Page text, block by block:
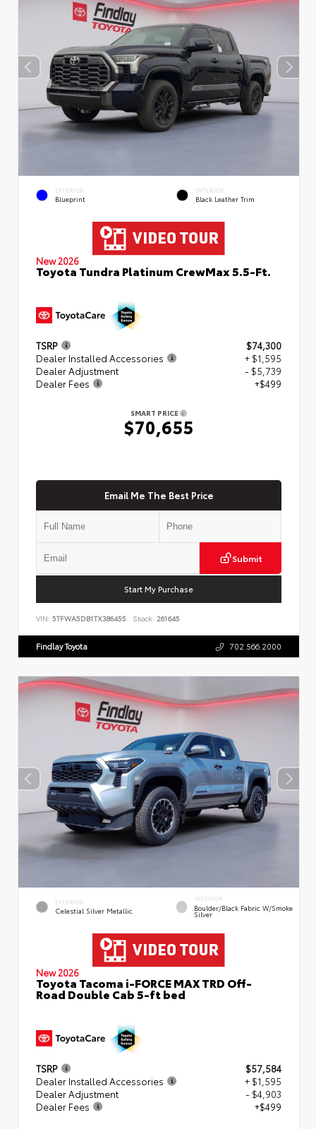
EXTERIOR
Blueprint
INTERIOR
Black Leather Trim
New 2026
Toyota Tundra Platinum CrewMax 5.5-Ft.
TSRP
$74,300
Dealer Installed Accessories
+ $1,595
Dealer Adjustment
- $5,739
Dealer Fees
+$499
SMART PRICE
$70,655
Email Me The Best Price
Submit
Start My Purchase
VIN: 5TFWA5DB1TX386455 Stock: 261645
Findlay Toyota 702.566.2000
EXTERIOR
Celestial Silver Metallic
INTERIOR
Boulder/Black Fabric W/Smoke
Silver
New 2026
Toyota Tacoma i-FORCE MAX TRD Off-
Road Double Cab 5-ft bed
TSRP
$57,584
Dealer Installed Accessories
+ $1,595
Dealer Adjustment
- $4,903
Dealer Fees
+$499